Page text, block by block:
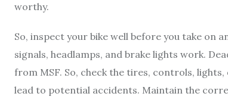
worthy.
So, inspect your bike well before you take
signals, headlamps, and brake lights work.
from MSF. So, check the tires, controls,
lead to potential accidents. Maintain the